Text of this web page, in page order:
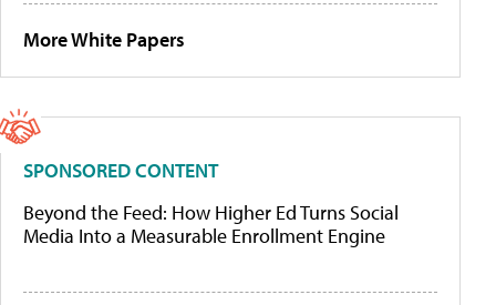
More White Papers
SPONSORED CONTENT
Beyond the Feed: How Higher Ed Turns Social
Media Into a Measurable Enrollment Engine